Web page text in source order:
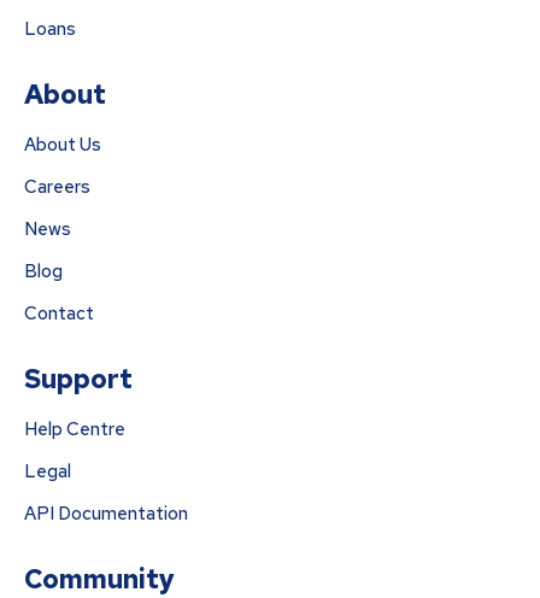
Loans
About
About Us
Careers
News
Blog
Contact
Support
Help Centre
Legal
API Documentation
Community